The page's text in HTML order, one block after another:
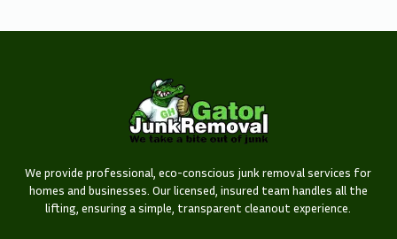
We provide professional, eco-conscious junk removal services for
homes and businesses. Our licensed, insured team handles all the
lifting, ensuring a simple, transparent cleanout experience.